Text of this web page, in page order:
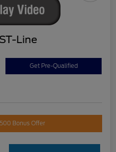
Line
Get Pre-Qualified
Bonus Offer